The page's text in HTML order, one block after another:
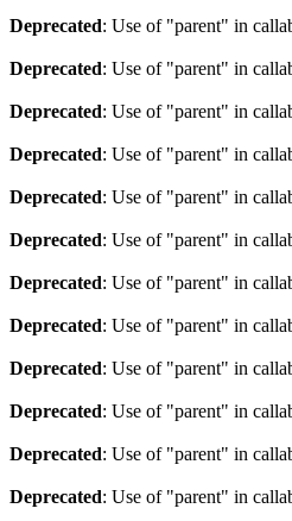
Deprecated: Use of "parent" in
Deprecated: Use of "parent" in
Deprecated: Use of "parent" in
Deprecated: Use of "parent" in
Deprecated: Use of "parent" in
Deprecated: Use of "parent" in
Deprecated: Use of "parent" in
Deprecated: Use of "parent" in
Deprecated: Use of "parent" in
Deprecated: Use of "parent" in
Deprecated: Use of "parent" in
Deprecated: Use of "parent" in